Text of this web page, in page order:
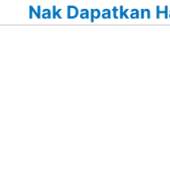
SkipNak Dapatkan